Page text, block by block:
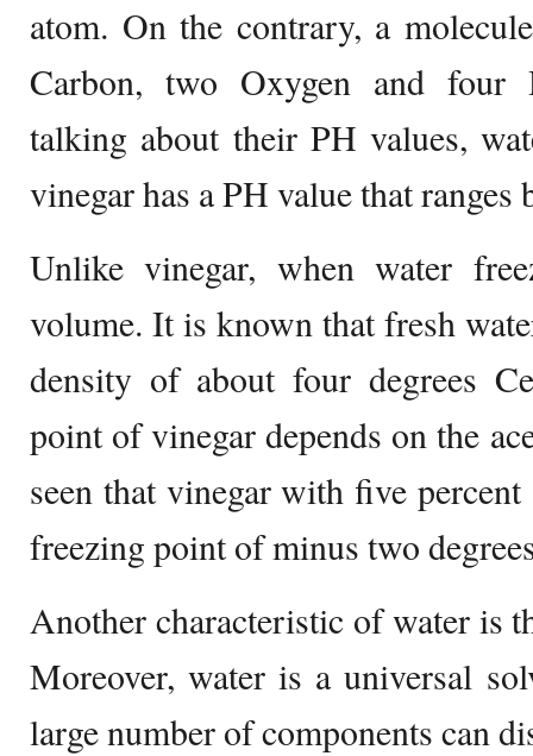
atom. On the contrary, a
Carbon, two Oxygen and four
talking about their PH values,
vinegar has a PH value that ranges
Unlike vinegar, when water
volume. It is known that fresh
density of about four degrees
point of vinegar depends on the
seen that vinegar with five
freezing point of minus two
Another characteristic of water is
Moreover, water is a universal
large number of components can